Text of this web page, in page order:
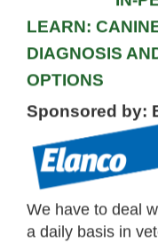
LEARN:
DIAGNOSIS
OPTIONS
Sponsored by:
We have to deal
a daily basis in